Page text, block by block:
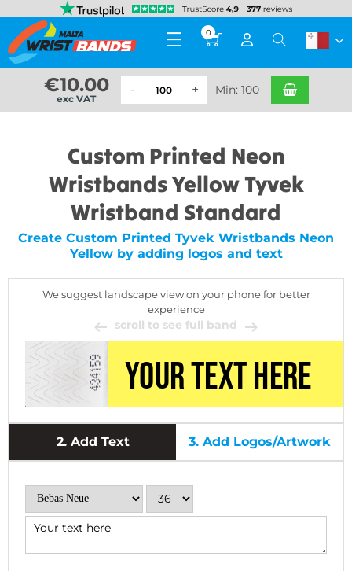
0
€10.00
exc VAT
Min: 100
Custom Printed Neon
Wristbands Yellow Tyvek
Wristband Standard
Create Custom Printed Tyvek Wristbands Neon
Yellow by adding logos and text
We suggest landscape view on your phone for better
experience
scroll to see full band
2. Add Text 3. Add Logos/Artwork